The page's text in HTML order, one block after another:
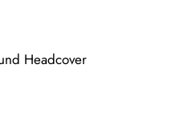
Headcover